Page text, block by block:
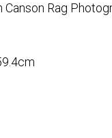
Canson Rag